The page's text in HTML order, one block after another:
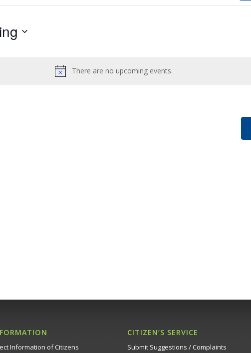
Notice
There are no upcoming events.
Search
Information of Citizens
CITIZEN’S SERVICE
Submit Suggestions / Complaints